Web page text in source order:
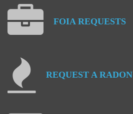
FOIA REQUESTS
REQUEST A RADON